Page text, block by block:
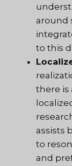
around
to this
there is
assists
to
and